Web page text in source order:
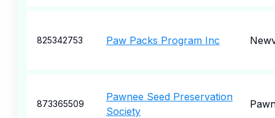
825342753 Paw Packs Program Inc
873365509
Pawnee Seed Preservation
Society